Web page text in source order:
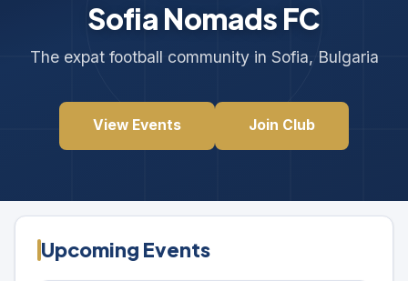
Sofia Nomads FC
The expat football community in Sofia, Bulgaria
View Events Join Club
Upcoming Events